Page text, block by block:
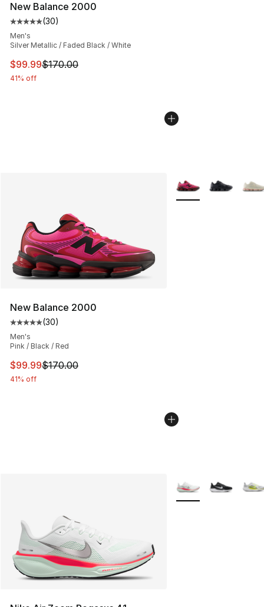
New Balance 2000
Average customer rating - [5 out of 5 stars], 30 reviews
(30)
Men's
Silver Metallic / Faded Black / White
This item is on sale. Price dropped from $170.00 to
$99.99$170.00
41% off
New Balance 2000
Average customer rating - [5 out of 5 stars], 30 reviews
(30)
Men's
Pink / Black / Red
This item is on sale. Price dropped from $170.00 to
$99.99$170.00
41% off
More Colors
More Colors